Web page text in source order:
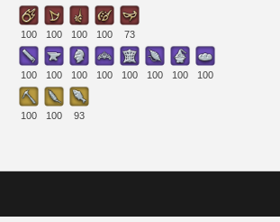
100 100 100 100 73
100 100 100 100 100 100 100 100
100 100 93